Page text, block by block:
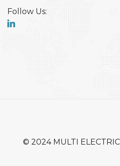
Follow Us:
© 2024 MULTI